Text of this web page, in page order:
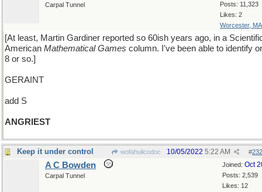
Posts: 11,323
Likes: 2
Worcester, MA
Carpal Tunnel
[At least, Martin Gardiner reported so 60ish years ago, in a
American Mathematical Games column. I've been able to identify
8 or so.]
GERAINT
add S
ANGRIEST
Keep it under control wofahulicodoc #
10/05/2022 5:22 AM
Joined: Oct
Posts: 2,539
Likes: 12
A C Bowden
Carpal Tunnel